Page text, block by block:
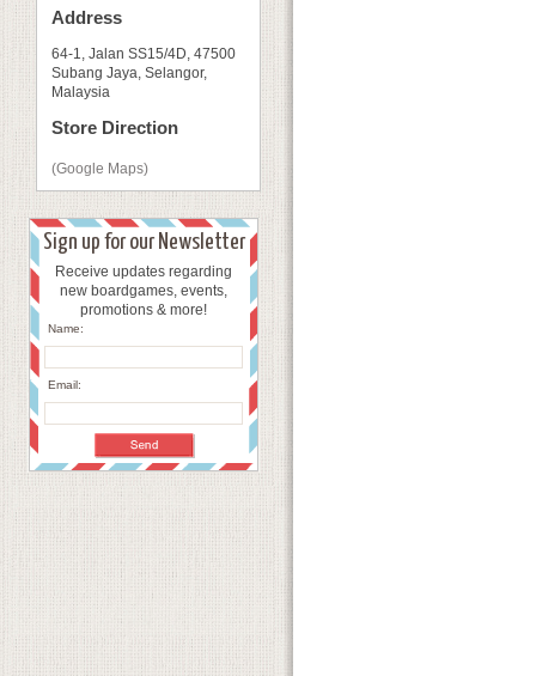
Address
64-1, Jalan SS15/4D, 47500
Subang Jaya, Selangor,
Malaysia
Store Direction
(Google Maps)
Sign up for our Newsletter
Receive updates regarding
new boardgames, events,
promotions & more!
Name:
Email: